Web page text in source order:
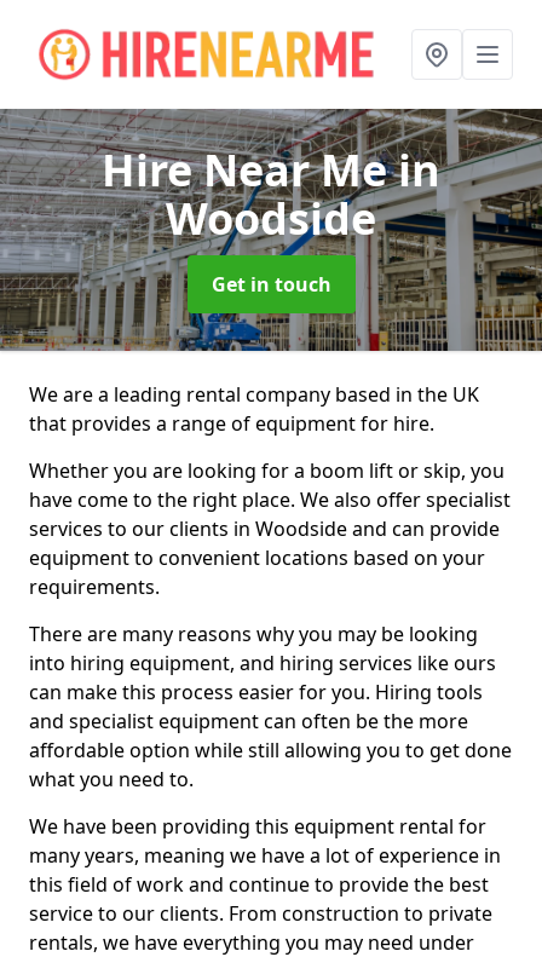
Hire Near Mein
Woodside
Get in touch
We are a leading rental company based in the UK
that provides a range of equipment for hire.
Whether you are looking for a boom lift or skip, you
have come to the right place. We also offer specialist
services to our clients in Woodside and can provide
equipment to convenient locations based on your
requirements.
There are many reasons why you may be looking
into hiring equipment, and hiring services like ours
can make this process easier for you. Hiring tools
and specialist equipment can often be the more
affordable option while still allowing you to get done
what you need to.
We have been providing this equipment rental for
many years, meaning we have a lot of experience in
this field of work and continue to provide the best
service to our clients. From construction to private
rentals, we have everything you may need under